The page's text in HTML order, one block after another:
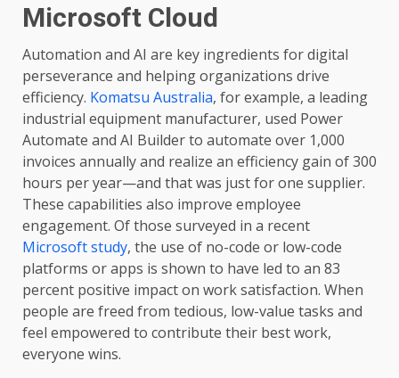
Microsoft Cloud
Automation and AI are key ingredients for digital
perseverance and helping organizations drive
efficiency. Komatsu Australia, for example, a leading
industrial equipment manufacturer, used Power
Automate and AI Builder to automate over 1,000
invoices annually and realize an efficiency gain of 300
hours per year—and that was just for one supplier.
These capabilities also improve employee
engagement. Of those surveyed in a recent
Microsoft study, the use of no-code or low-code
platforms or apps is shown to have led to an 83
percent positive impact on work satisfaction. When
people are freed from tedious, low-value tasks and
feel empowered to contribute their best work,
everyone wins.